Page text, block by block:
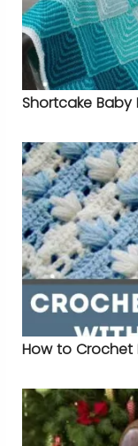
Shortcake Baby
How to Crochet